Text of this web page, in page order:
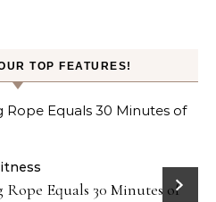
TOP FEATURES!
Equals 30 Minutes of